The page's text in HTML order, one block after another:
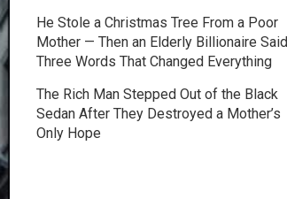
He Stole a Christmas Tree From a Poor
Mother — Then an Elderly Billionaire Said
Three Words That Changed Everything
The Rich Man Stepped Out of the Black
Sedan After They Destroyed a Mother’s
Only Hope